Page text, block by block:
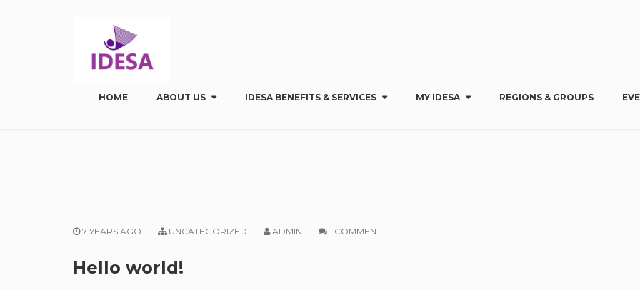
HOME ABOUT US IDESA BENEFITS & SERVICES MY IDESA REGIONS & GROUPS
7 YEARS AGO UNCATEGORIZED ADMIN 1 COMMENT
Hello world!